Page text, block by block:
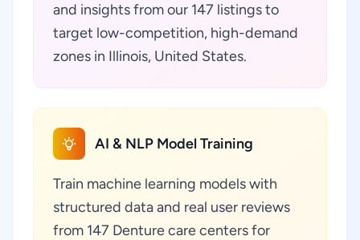
and insights from our 147 listings to
target low-competition, high-demand
zones in Illinois, United States.
AI & NLP Model Training
Train machine learning models with
structured data and real user reviews
from 147 Denture care centers for